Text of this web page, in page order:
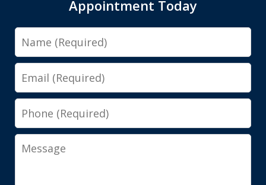
Appointment Today
Name
Email
Phone
Message